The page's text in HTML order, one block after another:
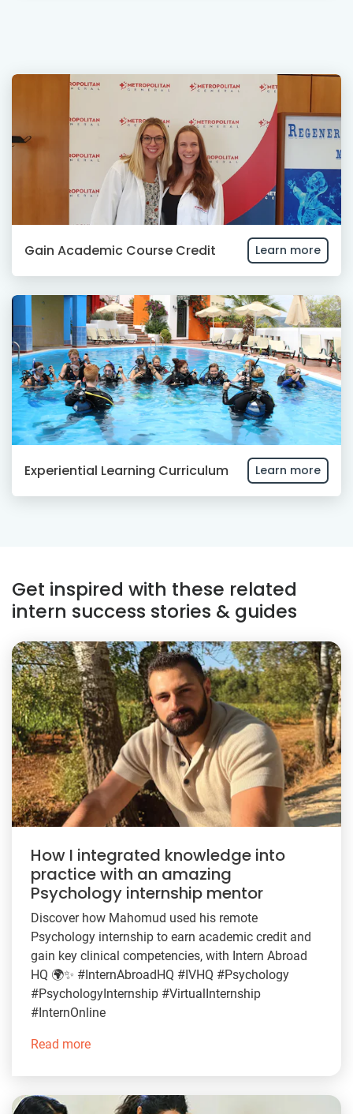
Gain Academic Course Credit Learn more
Experiential Learning Curriculum Learn more
Get inspired with these related
intern success stories & guides
How I integrated knowledge into
practice with an amazing
Psychology internship mentor
Discover how Mahomud used his remote
Psychology internship to earn academic credit and
gain key clinical competencies, with Intern Abroad
HQ 🌍✨ #InternAbroadHQ #IVHQ #Psychology
#PsychologyInternship #VirtualInternship
#InternOnline
Read more